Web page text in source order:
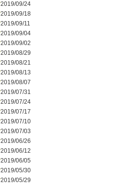
2019/09/24
2019/09/18
2019/09/11
2019/09/04
2019/09/02
2019/08/29
2019/08/21
2019/08/13
2019/08/07
2019/07/31
2019/07/24
2019/07/17
2019/07/10
2019/07/03
2019/06/26
2019/06/12
2019/06/05
2019/05/30
2019/05/29